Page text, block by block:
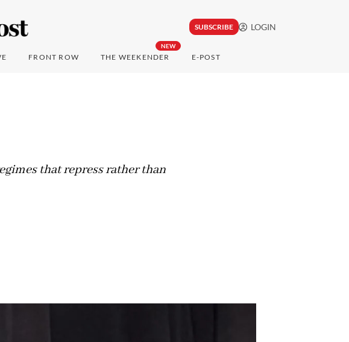
SUBSCRIBE LOGIN
FRONT ROW
NEW
THE WEEKENDER E-POST
that repress rather than